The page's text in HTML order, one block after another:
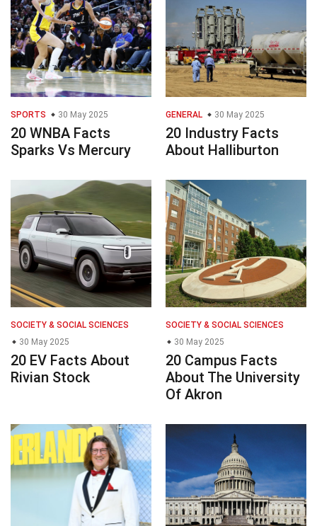
SPORTS 30 May 2025
20 WNBA Facts
Sparks Vs Mercury
GENERAL 30 May 2025
20 Industry Facts
About Halliburton
SOCIETY & SOCIAL SCIENCES
30 May 2025
20 EV Facts About
Rivian Stock
SOCIETY & SOCIAL SCIENCES
30 May 2025
20 Campus Facts
About The University
Of Akron